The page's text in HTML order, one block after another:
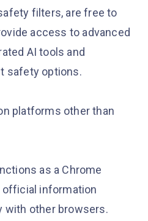
filters, are free to
access to advanced
AI tools and
safety options.
platforms other than
as a Chrome
official information
with other browsers.